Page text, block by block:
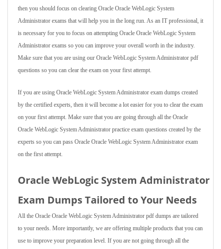
then you should focus on clearing Oracle Oracle WebLogic System
Administrator exams that will help you in the long run. As an IT professional, it
is necessary for you to focus on attempting Oracle Oracle WebLogic System
Administrator exams so you can improve your overall worth in the industry.
Make sure that you are using our Oracle WebLogic System Administrator pdf
questions so you can clear the exam on your first attempt.
If you are using Oracle WebLogic System Administrator exam dumps created
by the certified experts, then it will become a lot easier for you to clear the exam
on your first attempt. Make sure that you are going through all the Oracle
Oracle WebLogic System Administrator practice exam questions created by the
experts so you can pass Oracle Oracle WebLogic System Administrator exam
on the first attempt.
Oracle WebLogic System Administrator
Exam Dumps Tailored to Your Needs
All the Oracle Oracle WebLogic System Administrator pdf dumps are tailored
to your needs. More importantly, we are offering multiple products that you can
use to improve your preparation level. If you are not going through all the